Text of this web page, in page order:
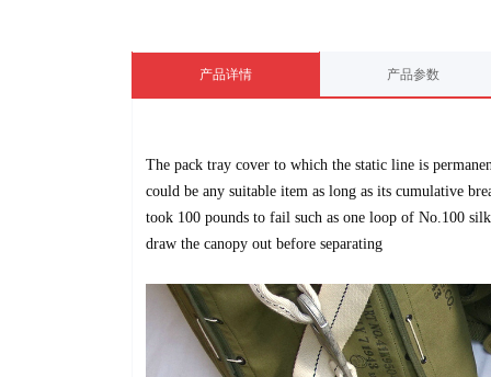
产品详情 产品参数
The pack tray cover to which the static line is
could be any suitable item as long as its cumulative
took 100 pounds to fail such as one loop of No.100
draw the canopy out before separating